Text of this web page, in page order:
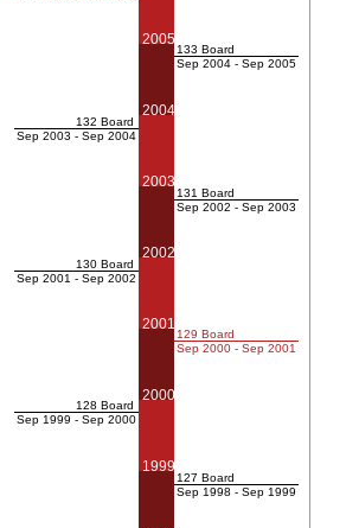
132 Board
Sep 2003 - Sep 2004
130 Board
Sep 2001 - Sep 2002
128 Board
Sep 1999 - Sep 2000
2005
2004
2003
2002
2001
2000
1999
133 Board
Sep 2004 - Sep 2005
131 Board
Sep 2002 - Sep 2003
129 Board
Sep 2000 - Sep 2001
127 Board
Sep 1998 - Sep 1999